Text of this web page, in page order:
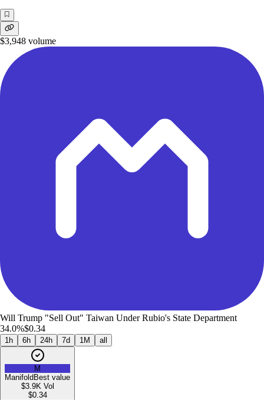
$3,948 volume
Will Trump "Sell Out" Taiwan Under Rubio's State Department
34.0%$0.34
1h 6h 24h 7d 1M all
M
Manifold Best value
$3.9K Vol
$0.34